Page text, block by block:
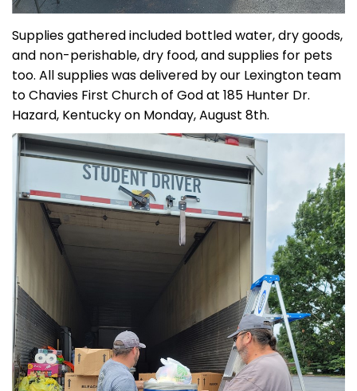
Supplies gathered included bottled water, dry goods,
and non-perishable, dry food, and supplies for pets
too. All supplies was delivered by our Lexington team
to Chavies First Church of God at 185 Hunter Dr.
Hazard, Kentucky on Monday, August 8th.